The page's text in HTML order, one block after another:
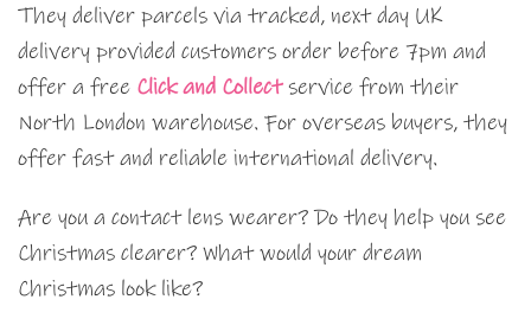
They deliver parcels via tracked, next day UK
delivery provided customers order before 7pm and
offer a free Click and Collectservice from their
North London warehouse. For overseas buyers, they
offer fast and reliable international delivery.
Are you a contact lens wearer? Do they help you see
Christmas clearer? What would your dream
Christmas look like?